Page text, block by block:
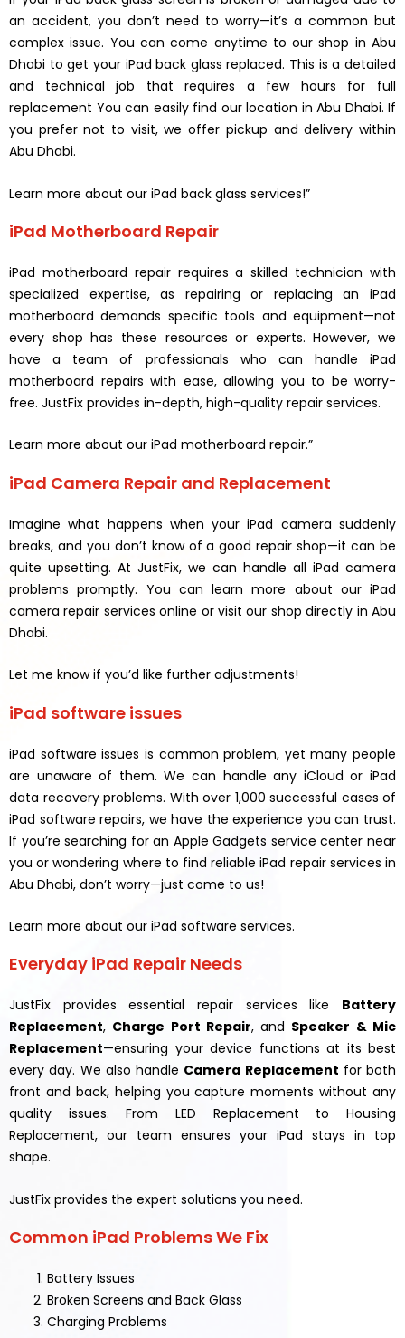
an accident, you don’t need to worry—it’s a common but
complex issue. You can come anytime to our shop in Abu
Dhabi to get your iPad back glass replaced. This is a detailed
and technical job that requires a few hours for full
replacement You can easily find our location in Abu Dhabi. If
you prefer not to visit, we offer pickup and delivery within
Abu Dhabi.
Learn more about our iPad back glass services!”
iPad Motherboard Repair
iPad motherboard repair requires a skilled technician with
specialized expertise, as repairing or replacing an iPad
motherboard demands specific tools and equipment—not
every shop has these resources or experts. However, we
have a team of professionals who can handle iPad
motherboard repairs with ease, allowing you to be worry-
free. JustFix provides in-depth, high-quality repair services.
Learn more about our iPad motherboard repair.”
iPad Camera Repair and Replacement
Imagine what happens when your iPad camera suddenly
breaks, and you don’t know of a good repair shop—it can be
quite upsetting. At JustFix, we can handle all iPad camera
problems promptly. You can learn more about our iPad
camera repair services online or visit our shop directly in Abu
Dhabi.
Let me know if you’d like further adjustments!
iPad software issues
iPad software issues is common problem, yet many people
are unaware of them. We can handle any iCloud or iPad
data recovery problems. With over 1,000 successful cases of
iPad software repairs, we have the experience you can trust.
If you’re searching for an Apple Gadgets service center near
you or wondering where to find reliable iPad repair services in
Abu Dhabi, don’t worry—just come to us!
Learn more about our iPad software services.
Everyday iPad Repair Needs
JustFix provides essential repair services like Battery
Replacement, Charge Port Repair, and Speaker & Mic
Replacement—ensuring your device functions at its best
every day. We also handle Camera Replacement for both
front and back, helping you capture moments without any
quality issues. From LED Replacement to Housing
Replacement, our team ensures your iPad stays in top
shape.
JustFix provides the expert solutions you need.
Common iPad Problems We Fix
Battery Issues
Broken Screens and Back Glass
Charging Problems